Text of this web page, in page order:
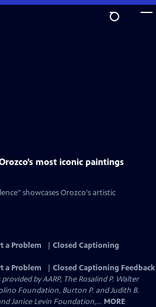
most iconic paintings
showcases Orozco's artistic
a Problem
Closed Captioning
a Problem
Closed Captioning Feedback
by AARP, The Rosalind P. Walter
Foundation, Burton P. and Judith B.
Janice Levin Foundation,... MORE